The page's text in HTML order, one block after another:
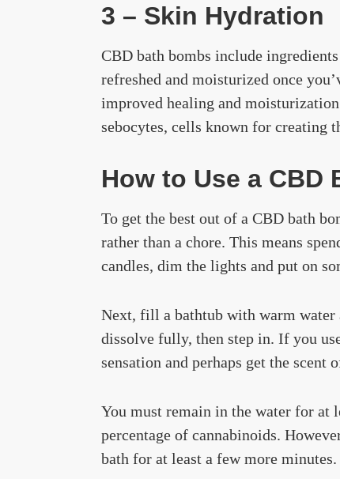
3 – Skin Hydration
CBD bath bombs include
refreshed and moisturized once
improved healing and
sebocytes, cells known for creating
How to Use a CBD
To get the best out of a CBD bath
rather than a chore. This means
candles, dim the lights and put on
Next, fill a bathtub with warm
dissolve fully, then step in. If you
sensation and perhaps get the scent
You must remain in the water for at
percentage of cannabinoids.
bath for at least a few more minutes.